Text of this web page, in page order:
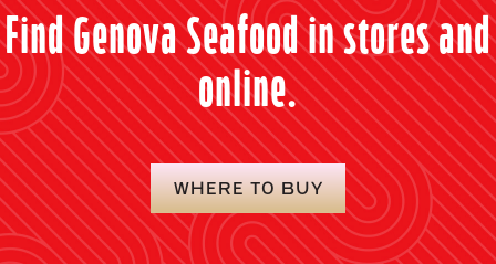
Find Genova Seafood in stores and
online.
WHERE TO BUY